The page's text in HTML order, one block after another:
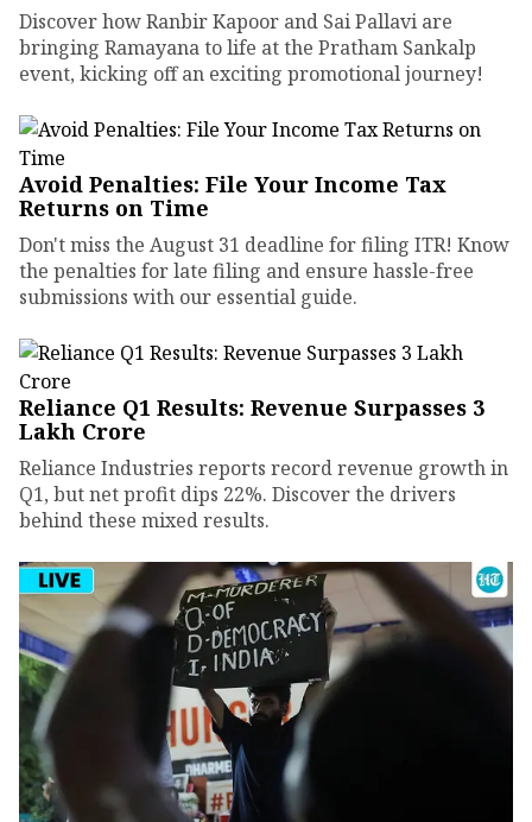
Discover how Ranbir Kapoor and Sai Pallavi are
bringing Ramayana to life at the Pratham Sankalp
event, kicking off an exciting promotional journey!
Avoid Penalties: File Your Income Tax
Returns on Time
Don't miss the August 31 deadline for filing ITR! Know
the penalties for late filing and ensure hassle-free
submissions with our essential guide.
Reliance Q1 Results: Revenue Surpasses ₹3
Lakh Crore
Reliance Industries reports record revenue growth in
Q1, but net profit dips 22%. Discover the drivers
behind these mixed results.